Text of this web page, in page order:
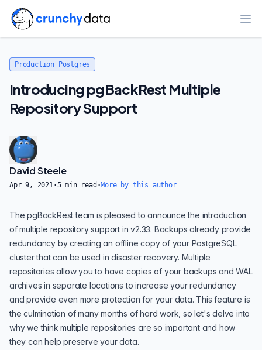
Production Postgres
Introducing pgBackRest Multiple
Repository Support
David Steele
Apr 9, 2021·5min read ·More by this author
The pgBackRest team is pleased to announce the introduction
of multiple repository support in v2.33. Backups already provide
redundancy by creating an offline copy of your PostgreSQL
cluster that can be used in disaster recovery. Multiple
repositories allow you to have copies of your backups and WAL
archives in separate locations to increase your redundancy
and provide even more protection for your data. This feature is
the culmination of many months of hard work, so let's delve into
why we think multiple repositories are so important and how
they can help preserve your data.